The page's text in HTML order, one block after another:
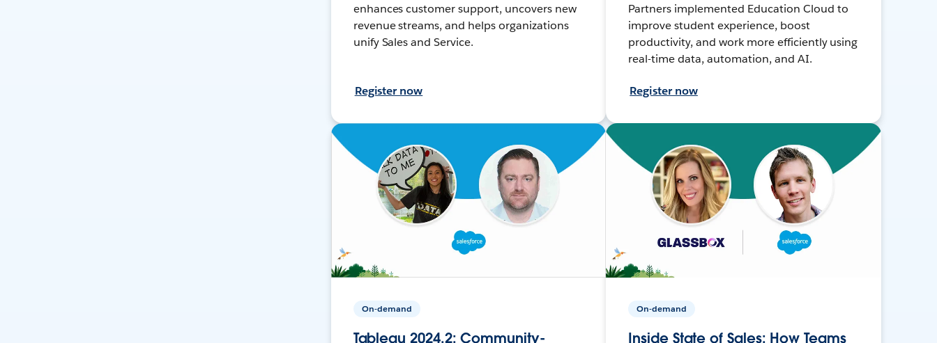
enhances customer support, uncovers new
revenue streams, and helps organizations
unify Sales and Service.
Register now
Partners implemented Education Cloud to
improve student experience, boost
productivity, and work more efficiently using
real-time data, automation, and AI.
Register now
On-demand
Tableau 2024.2: Community-
On-demand
Inside State of Sales: How Teams